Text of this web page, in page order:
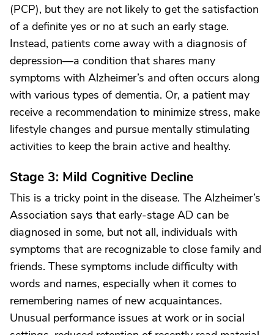
(PCP), but they are not likely to get the satisfaction
of a definite yes or no at such an early stage.
Instead, patients come away with a diagnosis of
depression—a condition that shares many
symptoms with Alzheimer’s and often occurs along
with various types of dementia. Or, a patient may
receive a recommendation to minimize stress, make
lifestyle changes and pursue mentally stimulating
activities to keep the brain active and healthy.
Stage 3: Mild Cognitive Decline
This is a tricky point in the disease. The Alzheimer’s
Association says that early-stage AD can be
diagnosed in some, but not all, individuals with
symptoms that are recognizable to close family and
friends. These symptoms include difficulty with
words and names, especially when it comes to
remembering names of new acquaintances.
Unusual performance issues at work or in social